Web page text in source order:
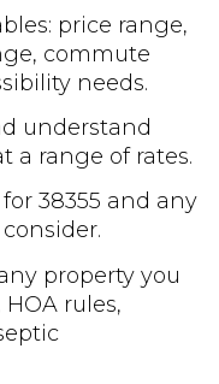
price range,
commute
needs.
understand
a range of rates.
38355 and any
property you
rules,